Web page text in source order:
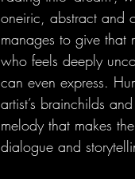
oneiric, abstract and
manages to give that
who feels deeply
can even express.
artist’s brainchilds
melody that makes
dialogue and